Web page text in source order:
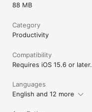
88 MB
Category
Productivity
Compatibility
Requires iOS 15.6 or later.
Languages
English and 12 more